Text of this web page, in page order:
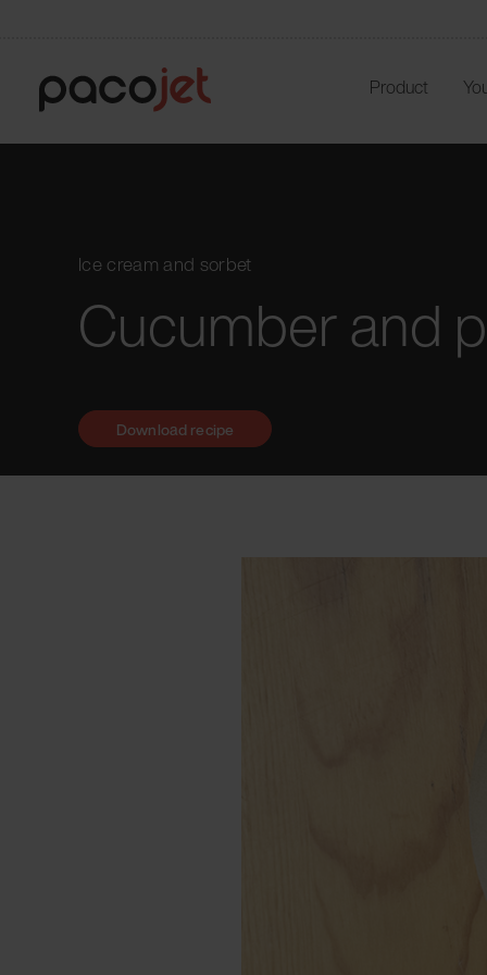
Product
Ice cream and sorbet
Cucumber and
Download recipe